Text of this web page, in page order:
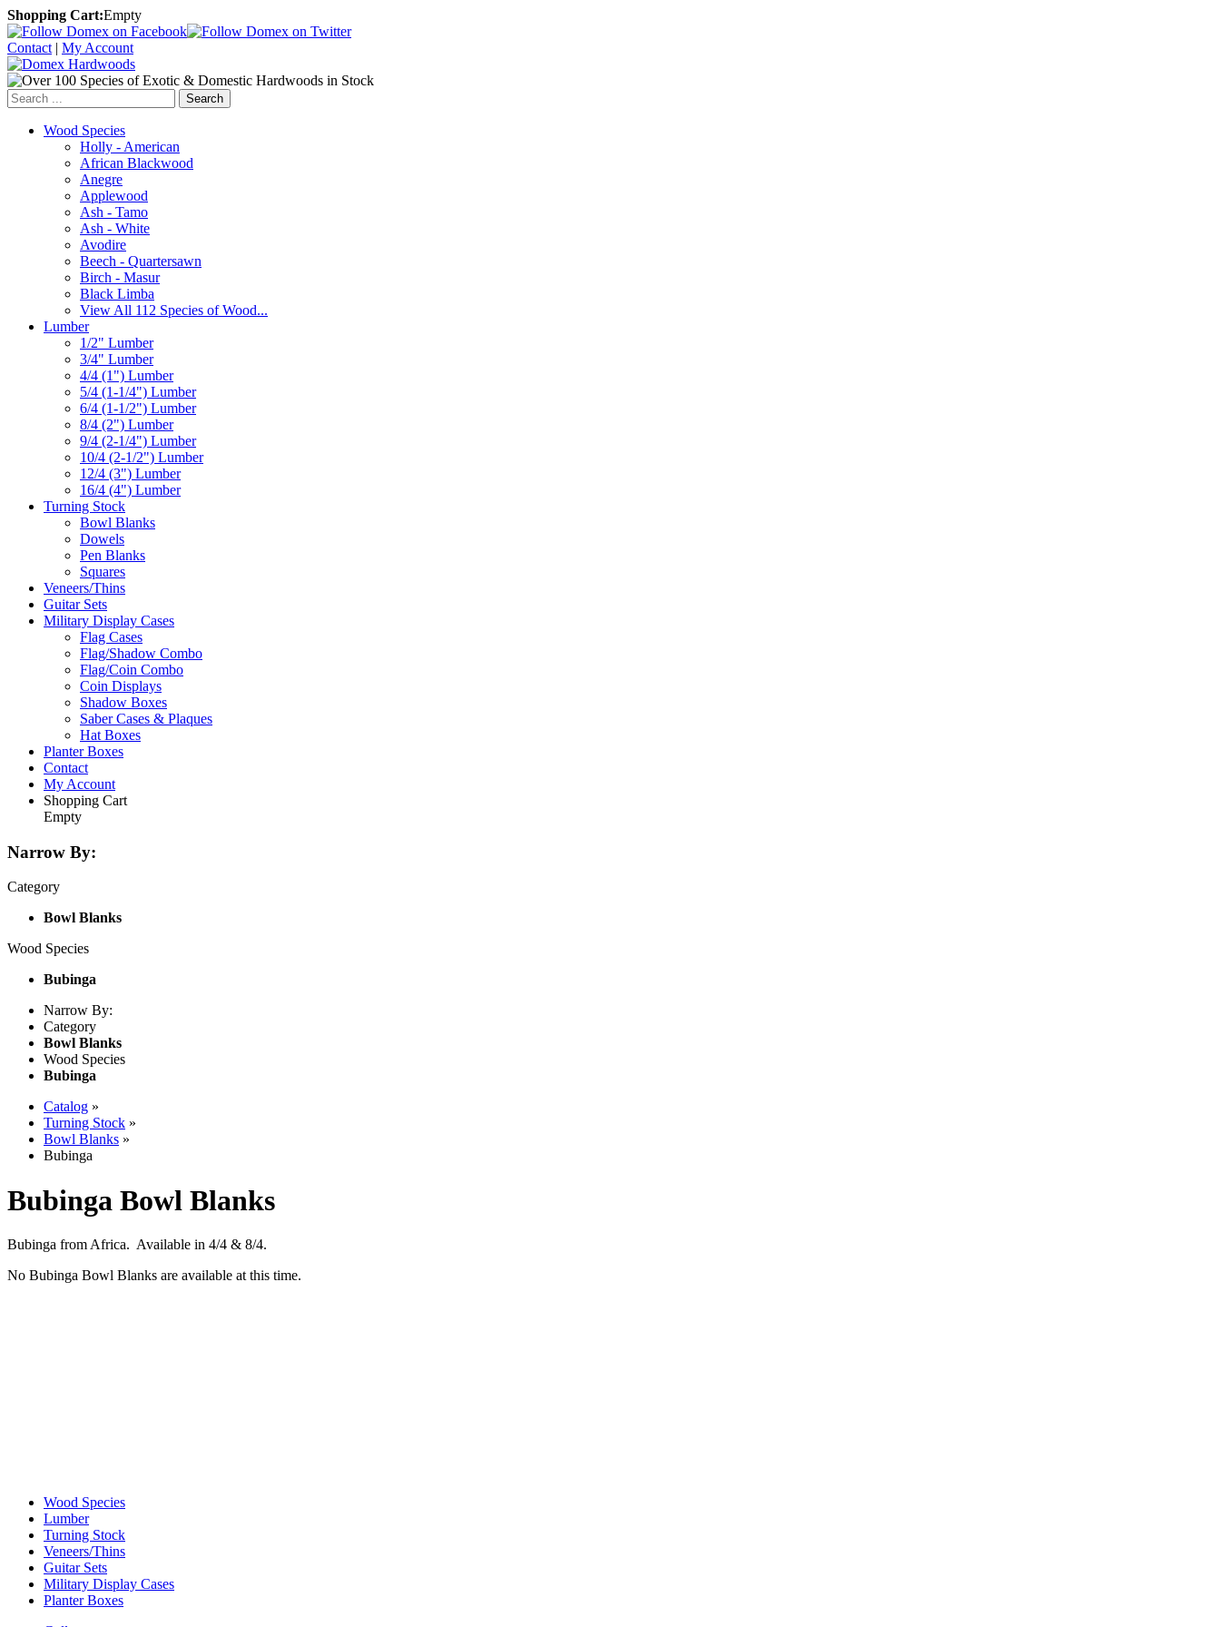
Shopping Cart:Empty
Contact | My Account
Search
Wood Species
Holly - American
African Blackwood
Anegre
Applewood
Ash - Tamo
Ash - White
Avodire
Beech - Quartersawn
Birch - Masur
Black Limba
View All 112 Species of Wood...
Lumber
1/2" Lumber
3/4" Lumber
4/4 (1") Lumber
5/4 (1-1/4") Lumber
6/4 (1-1/2") Lumber
8/4 (2") Lumber
9/4 (2-1/4") Lumber
10/4 (2-1/2") Lumber
12/4 (3") Lumber
16/4 (4") Lumber
Turning Stock
Bowl Blanks
Dowels
Pen Blanks
Squares
Veneers/Thins
Guitar Sets
Military Display Cases
Flag Cases
Flag/Shadow Combo
Flag/Coin Combo
Coin Displays
Shadow Boxes
Saber Cases & Plaques
Hat Boxes
Planter Boxes
Contact
My Account
Shopping Cart
Empty
Narrow By:
Category
Bowl Blanks
Wood Species
Bubinga
Narrow By:
Category
Bowl Blanks
Wood Species
Bubinga
Catalog »
Turning Stock »
Bowl Blanks »
Bubinga
Bubinga Bowl Blanks
Bubinga from Africa. Available in 4/4 & 8/4.
No Bubinga Bowl Blanks are available at this time.
Wood Species
Lumber
Turning Stock
Veneers/Thins
Guitar Sets
Military Display Cases
Planter Boxes